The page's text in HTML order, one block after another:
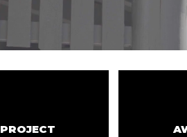
PROJECT